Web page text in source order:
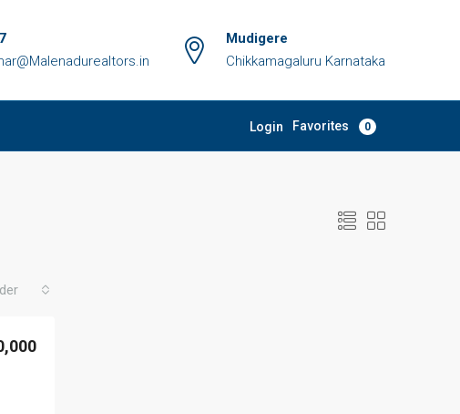
Mudigere
Chikkamagaluru Karnataka
Login Favorites 0